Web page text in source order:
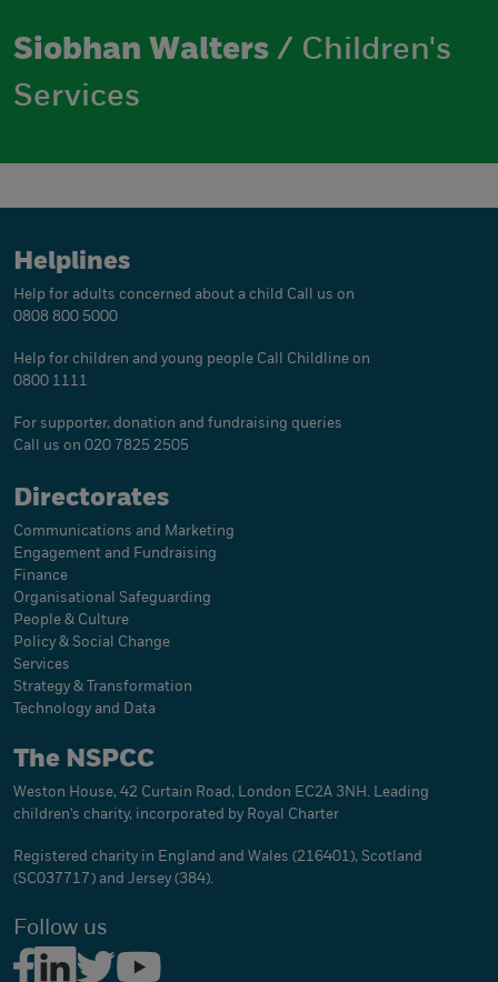
Siobhan Walters / Children's
Services
Helplines
Help for adults concerned about a child Call us on
0808 800 5000
Help for children and young people Call Childline on
0800 1111
For supporter, donation and fundraising queries
Call us on 020 7825 2505
Directorates
Communications and Marketing
Engagement and Fundraising
Finance
Organisational Safeguarding
People & Culture
Policy & Social Change
Services
Strategy & Transformation
Technology and Data
The NSPCC
Weston House, 42 Curtain Road, London EC2A 3NH. Leading
children's charity, incorporated by Royal Charter
Registered charity in England and Wales (216401), Scotland
(SC037717) and Jersey (384).
Follow us